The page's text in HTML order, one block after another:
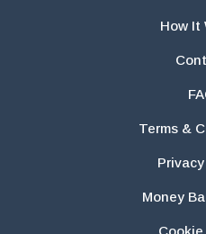
How It
Terms &
Money